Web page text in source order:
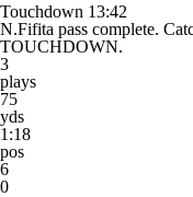
Touchdown 13:42
N.Fifita pass complete.
TOUCHDOWN.
3
plays
75
yds
1:18
pos
6
0